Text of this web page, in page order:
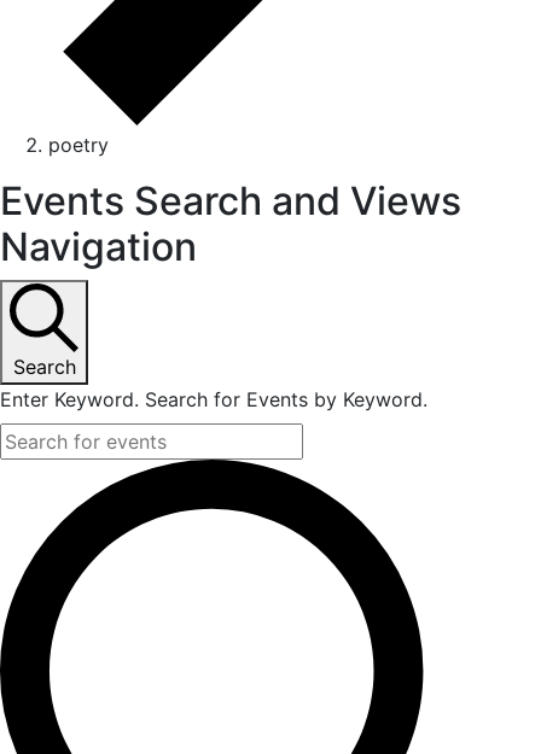
poetry
Events Search and Views
Navigation
Search
Enter Keyword. Search for Events by Keyword.